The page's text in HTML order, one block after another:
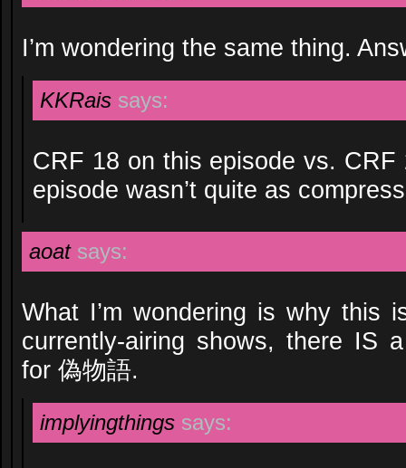
I’m wondering the same thing.
KKRais says:
CRF 18 on this episode vs.
episode wasn’t quite as
aoat says:
What I’m wondering is why this
currently-airing shows, there IS
for 偽物語.
implyingthings says: